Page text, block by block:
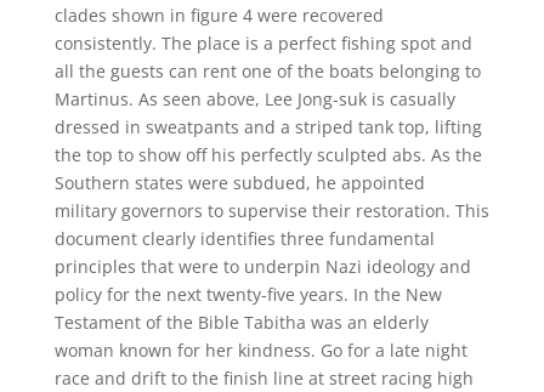
clades shown in figure 4 were recovered
consistently. The place is a perfect fishing spot and
all the guests can rent one of the boats belonging to
Martinus. As seen above, Lee Jong-suk is casually
dressed in sweatpants and a striped tank top, lifting
the top to show off his perfectly sculpted abs. As the
Southern states were subdued, he appointed
military governors to supervise their restoration. This
document clearly identifies three fundamental
principles that were to underpin Nazi ideology and
policy for the next twenty-five years. In the New
Testament of the Bible Tabitha was an elderly
woman known for her kindness. Go for a late night
race and drift to the finish line at street racing high